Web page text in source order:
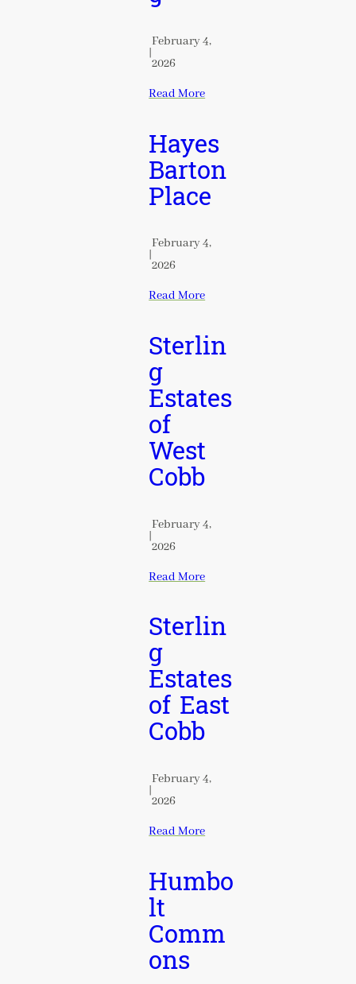
|
February 4,
2026
Read More
Hayes
Barton
Place
|
February 4,
2026
Read More
Sterlin
g
Estates
of
West
Cobb
|
February 4,
2026
Read More
Sterlin
g
Estates
of East
Cobb
|
February 4,
2026
Read More
Humbo
lt
Comm
ons